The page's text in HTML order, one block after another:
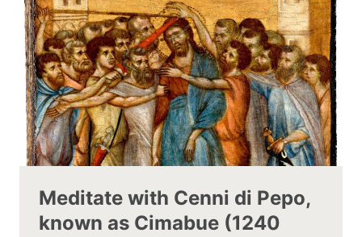
Meditate with Cenni di Pepo,
known as Cimabue (1240